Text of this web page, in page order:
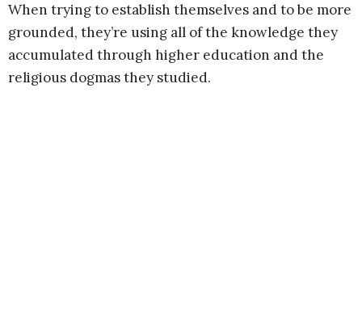
When trying to establish themselves and to be more
grounded, they’re using all of the knowledge they
accumulated through higher education and the
religious dogmas they studied.